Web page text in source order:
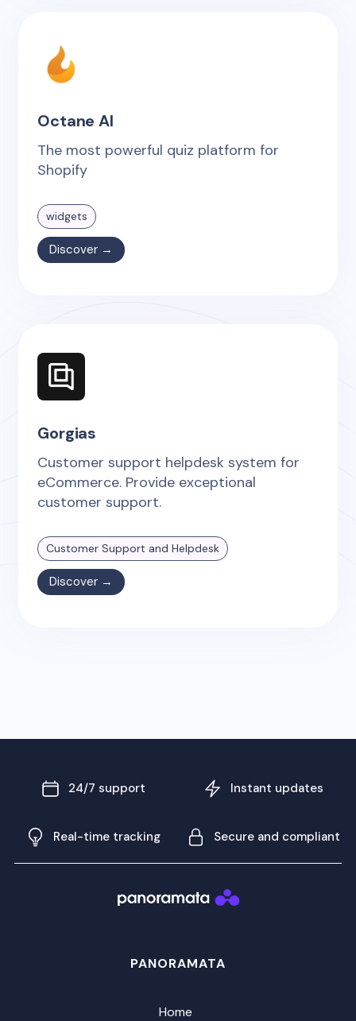
Octane AI
The most powerful quiz platform for
Shopify
widgets
Discover →
Gorgias
Customer support helpdesk system for
eCommerce. Provide exceptional
customer support.
Customer Support and Helpdesk
Discover →
24/7 support Instant updates
Real-time tracking Secure and compliant
PANORAMATA
Home